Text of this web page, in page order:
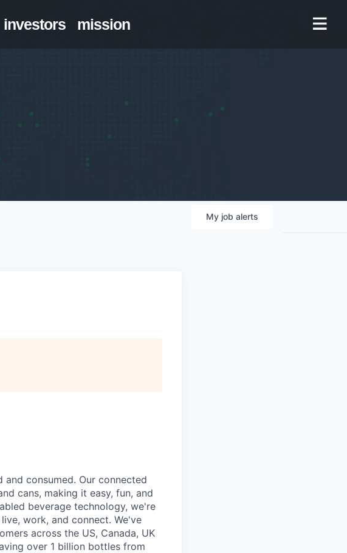
investors mission
My job alerts
consumed. Our connected
cans, making it easy, fun, and
beverage technology, we're
work, and connect. We've
across the US, Canada, UK
over 1 billion bottles from